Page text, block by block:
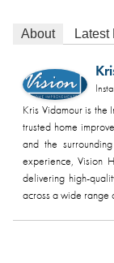
About Latest
Kris Vidamour is the
trusted home
and the
experience, Vision
delivering high-
across a wide range